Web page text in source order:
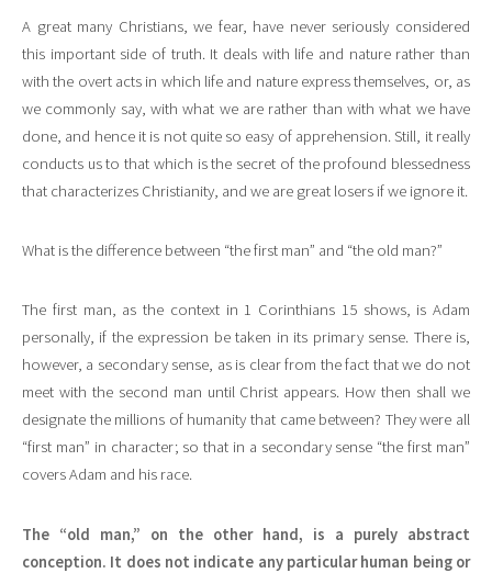
A great many Christians, we fear, have never seriously considered
this important side of truth. It deals with life and nature rather than
with the overt acts in which life and nature express themselves, or, as
we commonly say, with what we are rather than with what we have
done, and hence it is not quite so easy of apprehension. Still, it really
conducts us to that which is the secret of the profound blessedness
that characterizes Christianity, and we are great losers if we ignore it.
What is the difference between “the first man” and “the old man?”
The first man, as the context in 1 Corinthians 15 shows, is Adam
personally, if the expression be taken in its primary sense. There is,
however, a secondary sense, as is clear from the fact that we do not
meet with the second man until Christ appears. How then shall we
designate the millions of humanity that came between? They were all
“first man” in character; so that in a secondary sense “the first man”
covers Adam and his race.
The “old man,” on the other hand, is a purely abstract
conception. It does not indicate any particular human being or